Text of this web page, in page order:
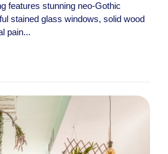
features stunning neo-Gothic
stained glass windows, solid wood
pain...